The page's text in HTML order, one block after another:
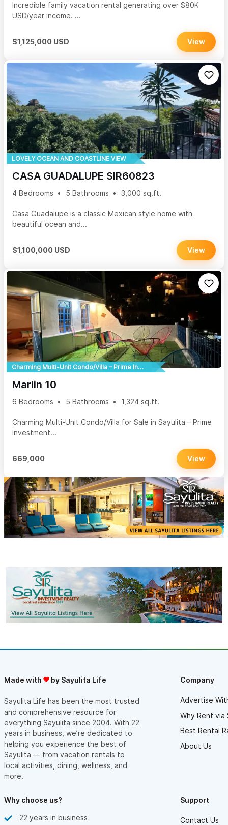
Incredible family vacation rental generating over $80K
USD/year income. ...
$1,125,000 USD View
LOVELY OCEAN AND COASTLINE VIEW
CASA GUADALUPE SIR60823
4 Bedrooms 5 Bathrooms 3,000 sq.ft.
Casa Guadalupe is a classic Mexican style home with
beautiful ocean and...
$1,100,000 USD View
Charming Multi-Unit Condo/Villa – Prime Investment Opportunity!
Marlin 10
6 Bedrooms 5 Bathrooms 1,324 sq.ft.
Charming Multi-Unit Condo/Villa for Sale in Sayulita – Prime
Investment...
669,000 View
Made with by Sayulita Life
Sayulita Life has been the most trusted
and comprehensive resource for
everything Sayulita since 2004. With 22
years in business, we’re dedicated to
helping you experience the best of
Sayulita — from vacation rentals to
local activities, dining, wellness, and
more.
Company
Advertise
Why Rent via
Best Rental
About Us
Why choose us?
22 years in business
Support
Contact Us